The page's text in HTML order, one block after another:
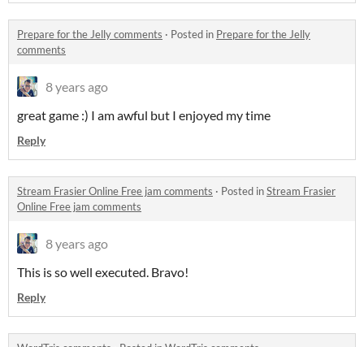
Prepare for the Jelly comments · Posted in Prepare for the Jelly
comments
8 years ago
great game :) I am awful but I enjoyed my time
Reply
Stream Frasier Online Free jam comments · Posted inStream Frasier
Online Free jam comments
8 years ago
This is so well executed. Bravo!
Reply